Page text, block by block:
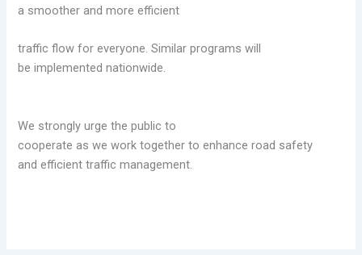
a smoother and more efficient
traffic flow for everyone. Similar programs will
beimplemented nationwide.
We strongly urge the public to
cooperate as we work together to enhance road safety
andefficient traffic management.